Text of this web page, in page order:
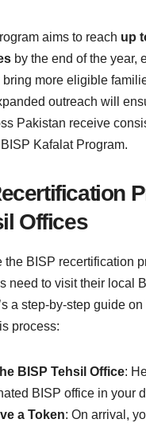
aims to reach up
by the end of the year,
bring more eligible
outreach will
Pakistan receive
Kafalat Program.
Offices
the BISP recertification
need to visit their local
a step-by-step guide
process:
BISP Tehsil Office:
BISP office in your
a Token: On arrival,